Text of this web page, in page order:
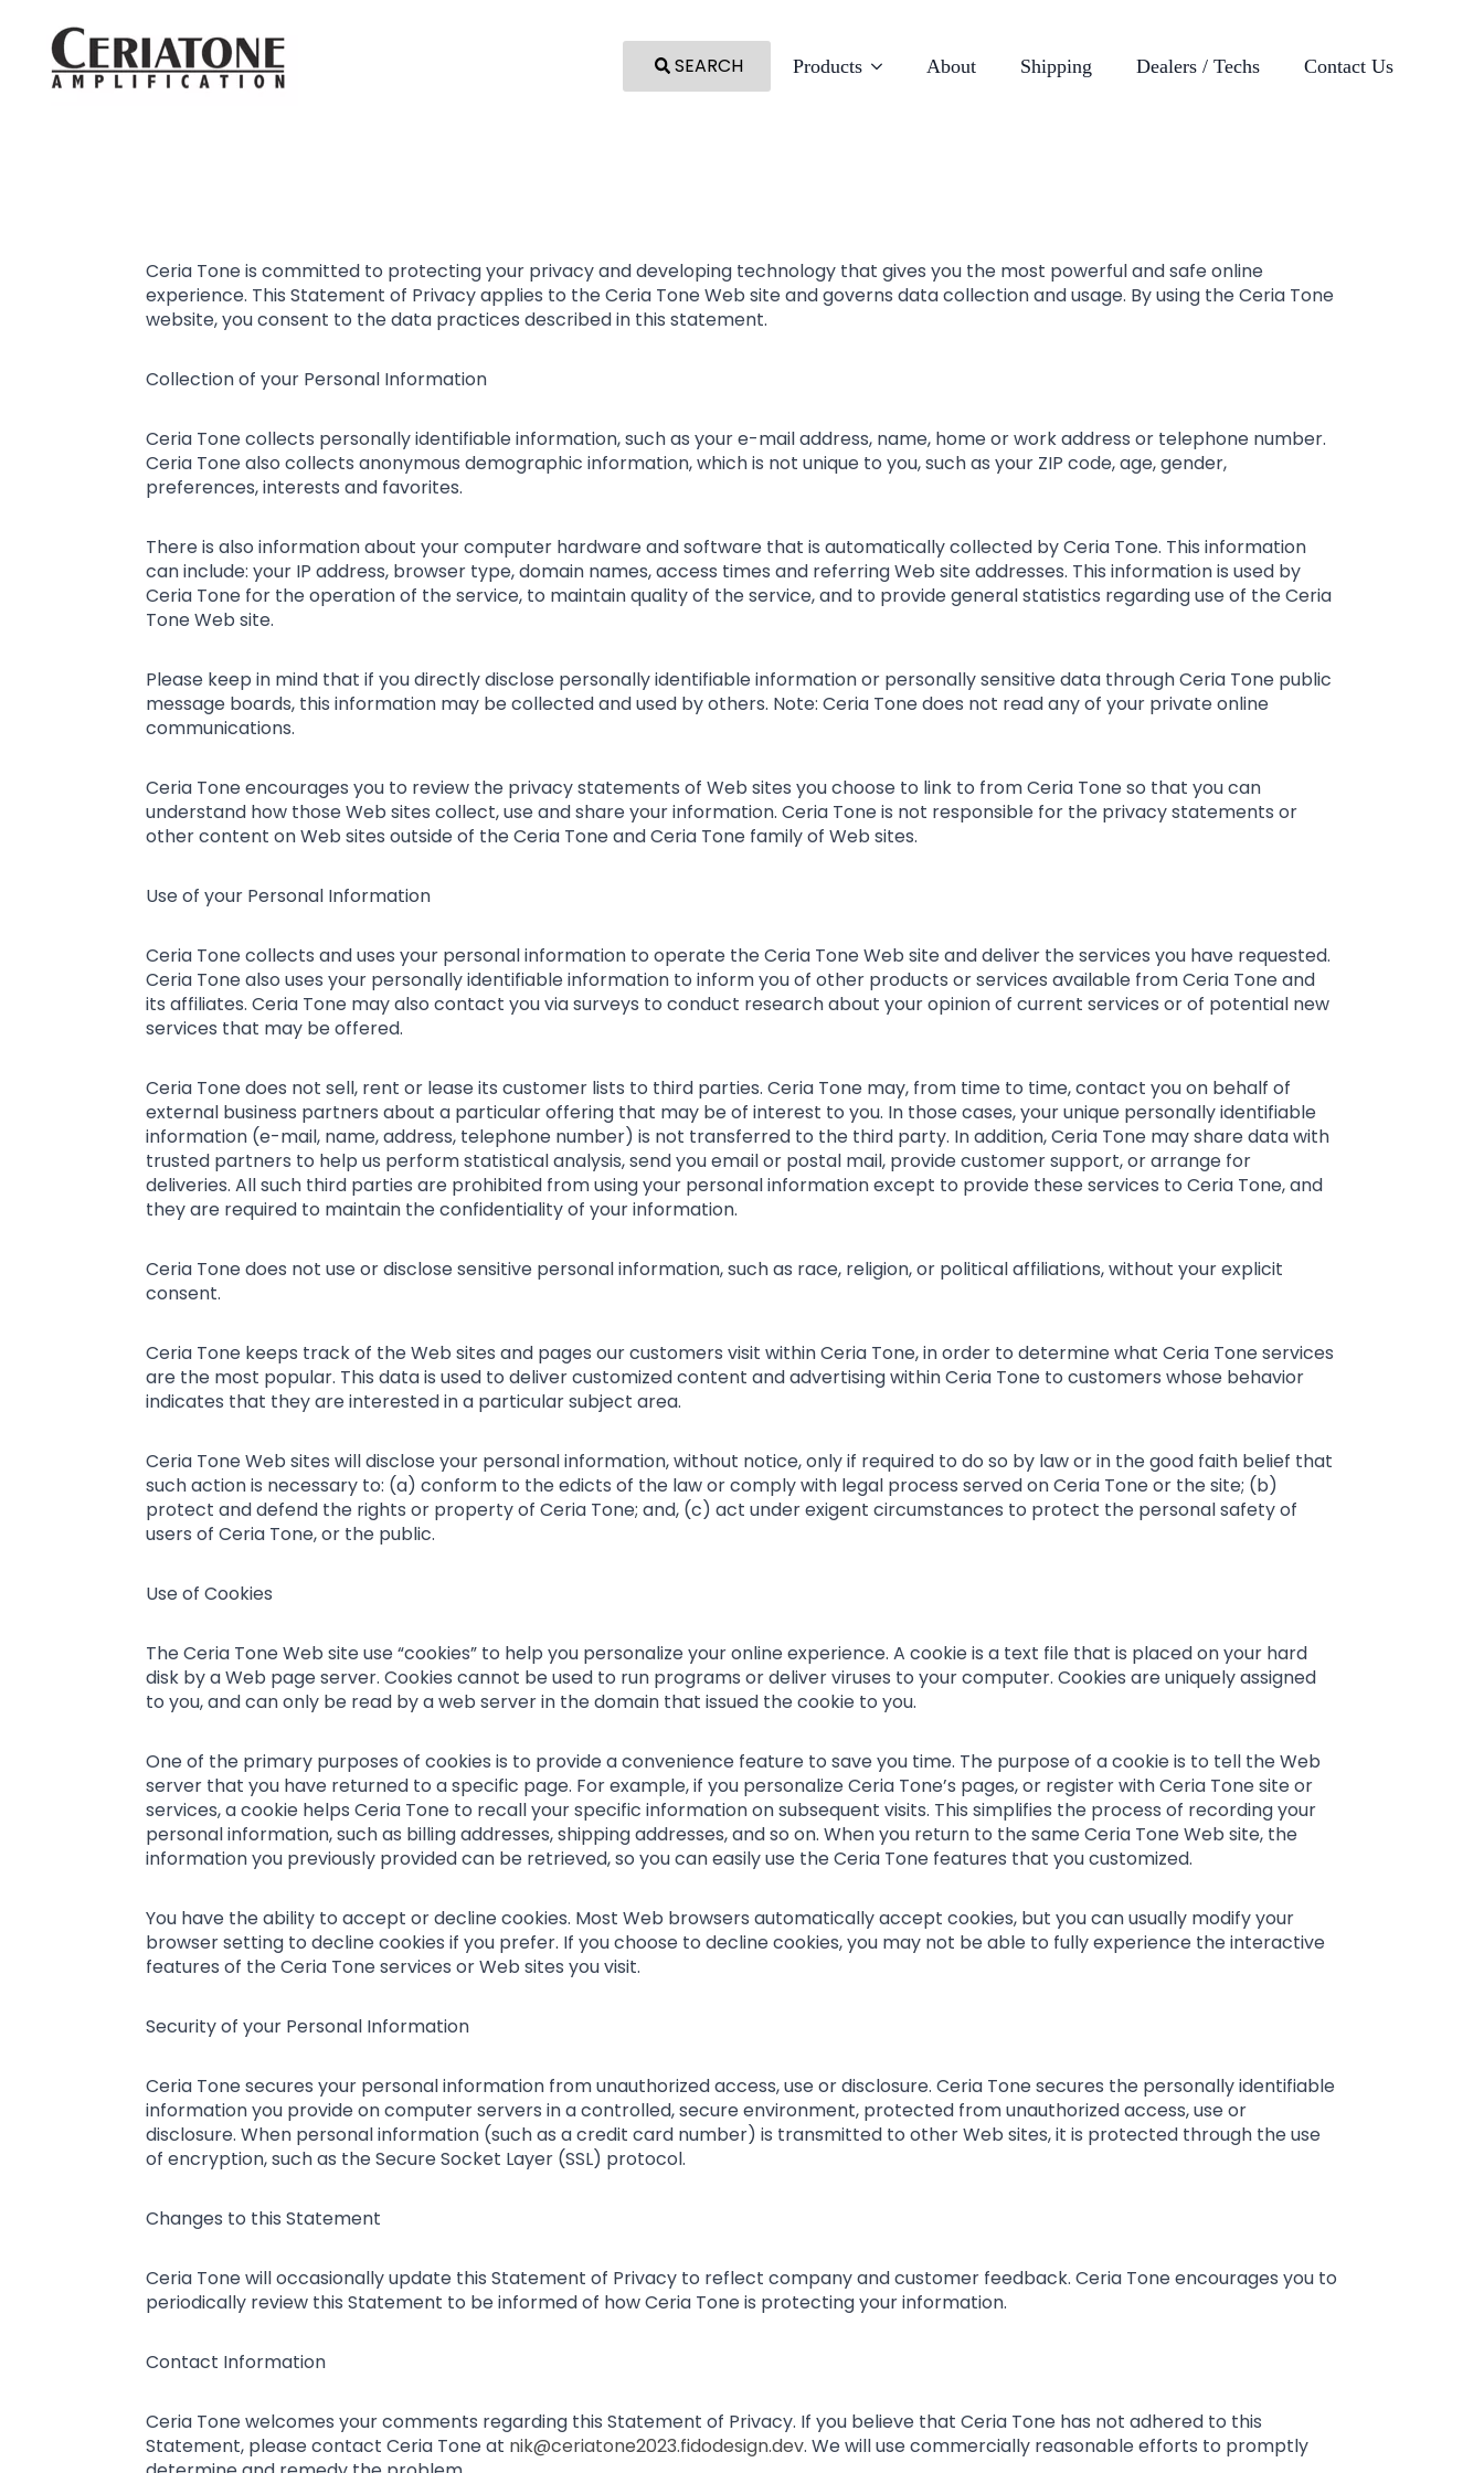
SEARCH Products About Shipping Dealers / Techs Contact Us
Ceria Tone is committed to protecting your privacy and developing technology that gives you the most powerful and safe online
experience. This Statement of Privacy applies to the Ceria Tone Web site and governs data collection and usage. By using the Ceria Tone
website, you consent to the data practices described in this statement.
Collection of your Personal Information
Ceria Tone collects personally identifiable information, such as your e-mail address, name, home or work address or telephone number.
Ceria Tone also collects anonymous demographic information, which is not unique to you, such as your ZIP code, age, gender,
preferences, interests and favorites.
There is also information about your computer hardware and software that is automatically collected by Ceria Tone. This information
can include: your IP address, browser type, domain names, access times and referring Web site addresses. This information is used by
Ceria Tone for the operation of the service, to maintain quality of the service, and to provide general statistics regarding use of the Ceria
Tone Web site.
Please keep in mind that if you directly disclose personally identifiable information or personally sensitive data through Ceria Tone public
message boards, this information may be collected and used by others. Note: Ceria Tone does not read any of your private online
communications.
Ceria Tone encourages you to review the privacy statements of Web sites you choose to link to from Ceria Tone so that you can
understand how those Web sites collect, use and share your information. Ceria Tone is not responsible for the privacy statements or
other content on Web sites outside of the Ceria Tone and Ceria Tone family of Web sites.
Use of your Personal Information
Ceria Tone collects and uses your personal information to operate the Ceria Tone Web site and deliver the services you have requested.
Ceria Tone also uses your personally identifiable information to inform you of other products or services available from Ceria Tone and
its affiliates. Ceria Tone may also contact you via surveys to conduct research about your opinion of current services or of potential new
services that may be offered.
Ceria Tone does not sell, rent or lease its customer lists to third parties. Ceria Tone may, from time to time, contact you on behalf of
external business partners about a particular offering that may be of interest to you. In those cases, your unique personally identifiable
information (e-mail, name, address, telephone number) is not transferred to the third party. In addition, Ceria Tone may share data with
trusted partners to help us perform statistical analysis, send you email or postal mail, provide customer support, or arrange for
deliveries. All such third parties are prohibited from using your personal information except to provide these services to Ceria Tone, and
they are required to maintain the confidentiality of your information.
Ceria Tone does not use or disclose sensitive personal information, such as race, religion, or political affiliations, without your explicit
consent.
Ceria Tone keeps track of the Web sites and pages our customers visit within Ceria Tone, in order to determine what Ceria Tone services
are the most popular. This data is used to deliver customized content and advertising within Ceria Tone to customers whose behavior
indicates that they are interested in a particular subject area.
Ceria Tone Web sites will disclose your personal information, without notice, only if required to do so by law or in the good faith belief that
such action is necessary to: (a) conform to the edicts of the law or comply with legal process served on Ceria Tone or the site; (b)
protect and defend the rights or property of Ceria Tone; and, (c) act under exigent circumstances to protect the personal safety of
users of Ceria Tone, or the public.
Use of Cookies
The Ceria Tone Web site use “cookies” to help you personalize your online experience. A cookie is a text file that is placed on your hard
disk by a Web page server. Cookies cannot be used to run programs or deliver viruses to your computer. Cookies are uniquely assigned
to you, and can only be read by a web server in the domain that issued the cookie to you.
One of the primary purposes of cookies is to provide a convenience feature to save you time. The purpose of a cookie is to tell the Web
server that you have returned to a specific page. For example, if you personalize Ceria Tone’s pages, or register with Ceria Tone site or
services, a cookie helps Ceria Tone to recall your specific information on subsequent visits. This simplifies the process of recording your
personal information, such as billing addresses, shipping addresses, and so on. When you return to the same Ceria Tone Web site, the
information you previously provided can be retrieved, so you can easily use the Ceria Tone features that you customized.
You have the ability to accept or decline cookies. Most Web browsers automatically accept cookies, but you can usually modify your
browser setting to decline cookies if you prefer. If you choose to decline cookies, you may not be able to fully experience the interactive
features of the Ceria Tone services or Web sites you visit.
Security of your Personal Information
Ceria Tone secures your personal information from unauthorized access, use or disclosure. Ceria Tone secures the personally identifiable
information you provide on computer servers in a controlled, secure environment, protected from unauthorized access, use or
disclosure. When personal information (such as a credit card number) is transmitted to other Web sites, it is protected through the use
of encryption, such as the Secure Socket Layer (SSL) protocol.
Changes to this Statement
Ceria Tone will occasionally update this Statement of Privacy to reflect company and customer feedback. Ceria Tone encourages you to
periodically review this Statement to be informed of how Ceria Tone is protecting your information.
Contact Information
Ceria Tone welcomes your comments regarding this Statement of Privacy. If you believe that Ceria Tone has not adhered to this
Statement, please contact Ceria Tone at nik@ceriatone2023.fidodesign.dev. We will use commercially reasonable efforts to promptly